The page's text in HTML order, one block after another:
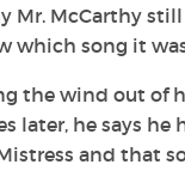
Mr. McCarthy
which song it
the wind out of
later, he says
and that